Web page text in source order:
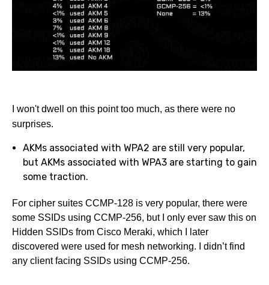
I won't dwell on this point too much, as there were no
surprises.
AKMs associated with WPA2 are still very popular,
but AKMs associated with WPA3 are starting to gain
some traction.
For cipher suites CCMP-128 is very popular, there were
some SSIDs using CCMP-256, but I only ever saw this on
Hidden SSIDs from Cisco Meraki, which I later
discovered were used for mesh networking. I didn’t find
any client facing SSIDs using CCMP-256.